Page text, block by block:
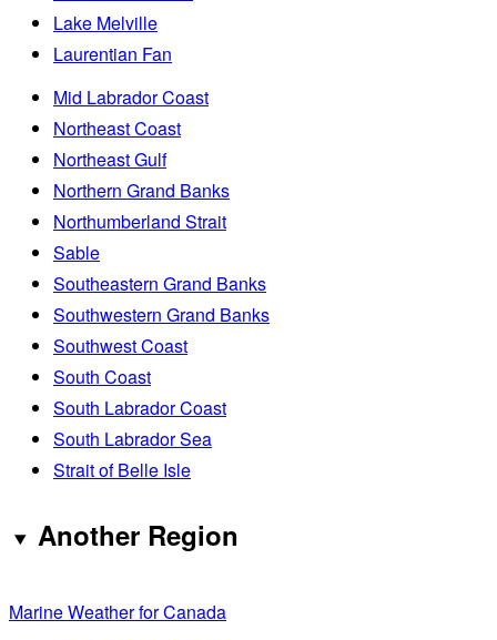
Lake Melville
Laurentian Fan
Mid Labrador Coast
Northeast Coast
Northeast Gulf
Northern Grand Banks
Northumberland Strait
Sable
Southeastern Grand Banks
Southwestern Grand Banks
Southwest Coast
South Coast
South Labrador Coast
South Labrador Sea
Strait of Belle Isle
Another Region
Marine Weather for Canada